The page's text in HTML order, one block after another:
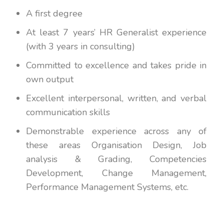
A first degree
At least 7 years’ HR Generalist experience
(with 3 years in consulting)
Committed to excellence and takes pride in
own output
Excellent interpersonal, written, and verbal
communication skills
Demonstrable experience across any of
these areas Organisation Design, Job
analysis & Grading, Competencies
Development, Change Management,
Performance Management Systems, etc.